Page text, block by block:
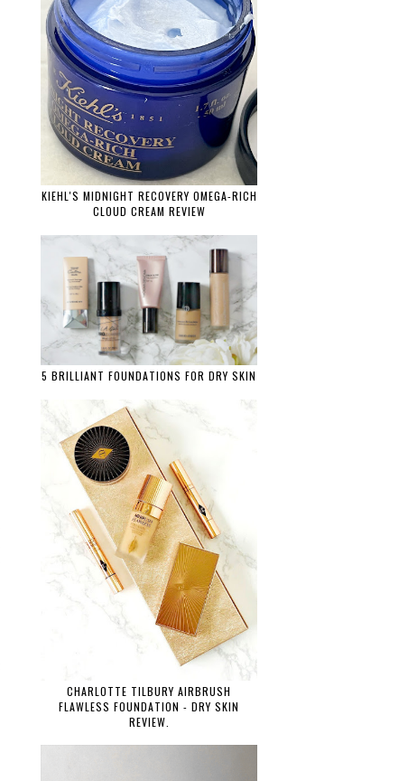
KIEHL'S MIDNIGHT RECOVERY OMEGA-RICH
CLOUD CREAM REVIEW
5 BRILLIANT FOUNDATIONS FOR DRY SKIN
CHARLOTTE TILBURY AIRBRUSH
FLAWLESS FOUNDATION - DRY SKIN
REVIEW.